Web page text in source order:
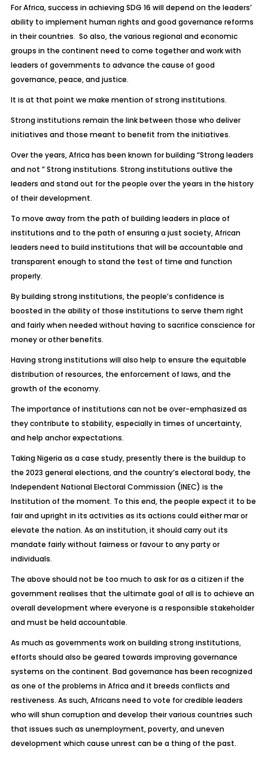
For Africa, success in achieving SDG 16 will depend on the leaders’
ability to implement human rights and good governance reforms
in their countries. So also, the various regional and economic
groups in the continent need to come together and work with
leaders of governments to advance the cause of good
governance, peace, and justice.
It is at that point we make mention of strong institutions.
Strong institutions remain the link between those who deliver
initiatives and those meant to benefit from the initiatives.
Over the years, Africa has been known for building “Strong leaders
and not ” Strong institutions. Strong institutions outlive the
leaders and stand out for the people over the years in the history
of their development.
To move away from the path of building leaders in place of
institutions and to the path of ensuring a just society, African
leaders need to build institutions that will be accountable and
transparent enough to stand the test of time and function
properly.
By building strong institutions, the people’s confidence is
boosted in the ability of those institutions to serve them right
and fairly when needed without having to sacrifice conscience for
money or other benefits.
Having strong institutions will also help to ensure the equitable
distribution of resources, the enforcement of laws, and the
growth of the economy.
The importance of institutions can not be over-emphasized as
they contribute to stability, especially in times of uncertainty,
and help anchor expectations.
Taking Nigeria as a case study, presently there is the buildup to
the 2023 general elections, and the country’s electoral body, the
Independent National Electoral Commission (INEC) is the
Institution of the moment. To this end, the people expect it to be
fair and upright in its activities as its actions could either mar or
elevate the nation. As an institution, it should carry out its
mandate fairly without fairness or favour to any party or
individuals.
The above should not be too much to ask for as a citizen if the
government realises that the ultimate goal of all is to achieve an
overall development where everyone is a responsible stakeholder
and must be held accountable.
As much as governments work on building strong institutions,
efforts should also be geared towards improving governance
systems on the continent. Bad governance has been recognized
as one of the problems in Africa and it breeds conflicts and
restiveness. As such, Africans need to vote for credible leaders
who will shun corruption and develop their various countries such
that issues such as unemployment, poverty, and uneven
development which cause unrest can be a thing of the past.